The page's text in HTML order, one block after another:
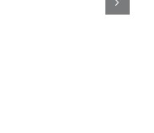
Magtech